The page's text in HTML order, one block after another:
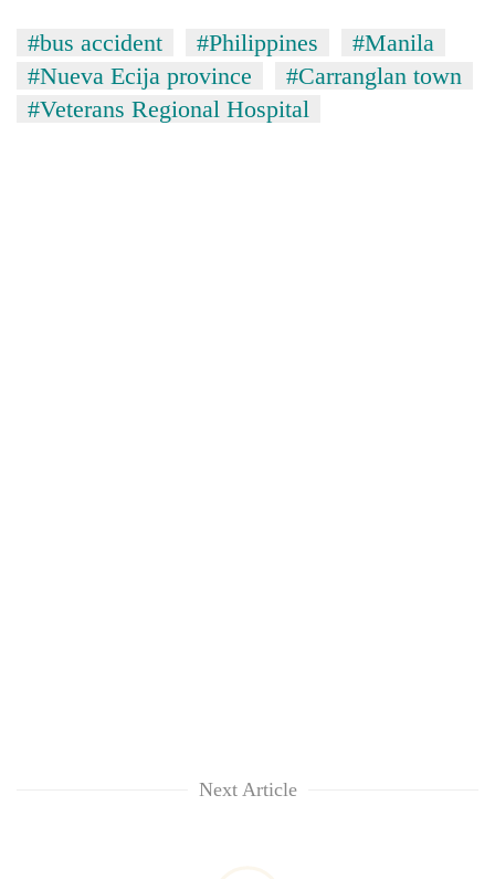
#bus accident #Philippines
#Manila
#Nueva Ecija province
#Carranglan town
#Veterans Regional Hospital
Next Article